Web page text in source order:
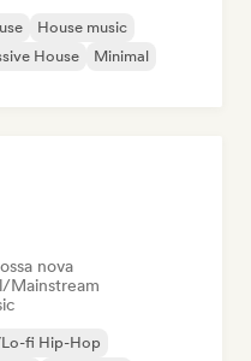
House music
House
Minimal
nova
Mainstream
fi Hip-Hop